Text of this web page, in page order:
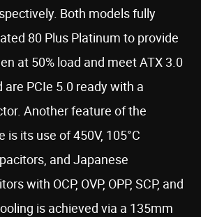
Both models fully
80 Plus Platinum to provide
at 50% load and meet ATX 3.0
PCIe 5.0 ready with a
Another feature of the
is its use of 450V, 105°C
and Japanese
with OCP, OVP, OPP, SCP, and
is achieved via a 135mm